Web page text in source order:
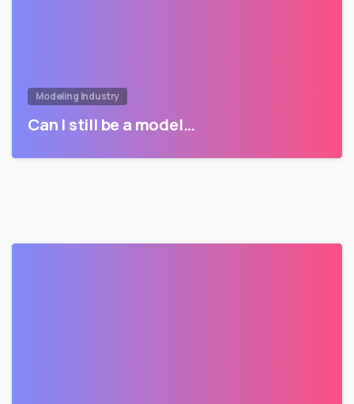
Modeling Industry
Can I still be a model…